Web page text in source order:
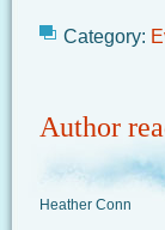
Category:
Author
Heather Conn